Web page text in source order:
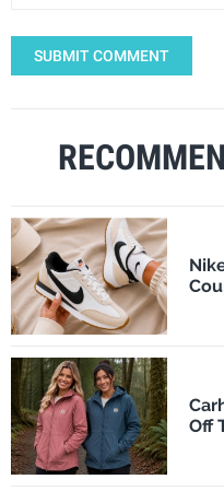
SUBMIT COMMENT
Off